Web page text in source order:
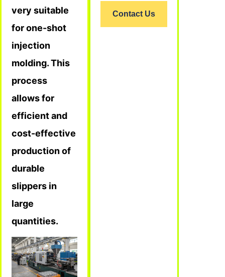
very suitable
for one-shot
injection
molding. This
process
allows for
efficient and
cost-effective
production of
durable
slippers in
large
quantities.
Contact Us